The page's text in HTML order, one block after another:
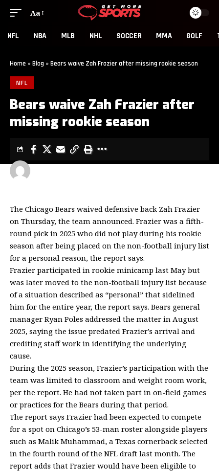
Aa
NFL NBA MLB NHL SOCCER MMA GOLF
Home » Blog » Bears waive Zah Frazier after missing rookie season
NFL
Bears waive Zah Frazier after
missing rookie season
LAST UPDATED: MAY 7, 2026 5:00 PM
GET MORE SPORTS
The Chicago Bears waived defensive back Zah Frazier
on Thursday, the team announced. Frazier was a fifth-
round pick in 2025 who did not play during his rookie
season after being placed on the non-football injury list
for a personal reason, the report says.
Frazier participated in rookie minicamp last May but
was later moved to the non-football injury list because
of a situation described as “personal” that sidelined
him for the entire year, the report says. Bears general
manager Ryan Poles addressed the matter in August
2025, saying the issue predated Frazier’s arrival and
crediting staff work in identifying the underlying
cause.
During the 2025 season, Frazier’s participation with the
team was limited to classroom and weight room work,
per the report. He had not taken part in on-field games
or practices for the Bears during that period.
The report says Frazier had been expected to compete
for a spot on Chicago’s 53-man roster alongside players
such as Malik Muhammad, a Texas cornerback selected
in the fourth round of the NFL draft last month. The
report adds that Frazier would have been eligible to